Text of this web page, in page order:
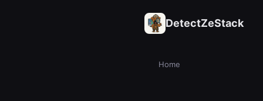
DetectZeStack
Home